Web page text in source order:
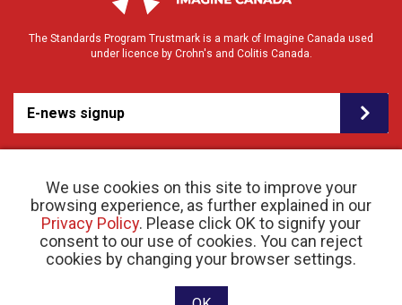
We use cookies on this site to improve your
browsing experience, as further explained in our
Privacy Policy. Please click OK to signify your
consent to our use of cookies. You can reject
cookies by changing your browser settings.
The Standards Program Trustmark is a mark of Imagine Canada used
under licence by Crohn's and Colitis Canada.
E-news signup
© 2026 Crohn’s and Colitis Canada |Privacy Policy| Registered Charity # 11883 1486
RR 0001
Website designed and developed by raisin